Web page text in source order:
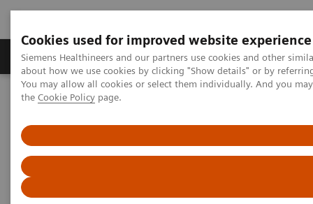
Cookies used for improved website experience
Siemens Healthineers and our partners use cookies and other
about how we use cookies by clicking "Show details" or by
You may allow all cookies or select them individually. And you
the Cookie Policy page.
About Us Products & Services
Home Services
Value Partnerships
Optimization of MRI processes to further improve cost efficiency at
Hospital Nova
Achieving operational